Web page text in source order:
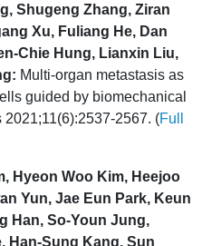
Shugeng Zhang, Ziran
Xu, Fuliang He, Dan
Chie Hung, Lianxin Liu,
Multi-organ metastasis as
guided by biomechanical
2567. (Full
Hyeon Woo Kim, Heejoo
Yun, Jae Eun Park, Keun
Han, So-Youn Jung,
Han-Sung Kang, Sun